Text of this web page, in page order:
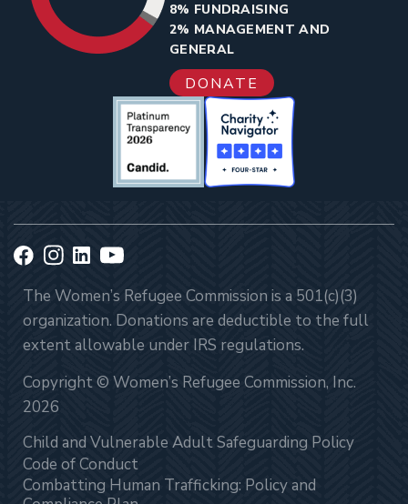
8% FUNDRAISING
2% MANAGEMENT AND
GENERAL
DONATE
The Women’s Refugee Commission is a 501(c)(3)
organization. Donations are deductible to the full
extent allowable under IRS regulations.
Copyright © Women’s Refugee Commission, Inc.
2026
Child and Vulnerable Adult Safeguarding Policy
Code of Conduct
Combatting Human Trafficking: Policy and